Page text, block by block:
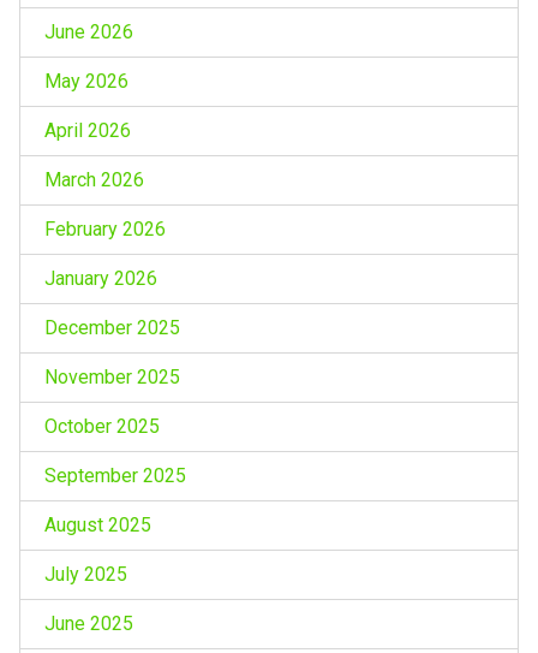
June 2026
May 2026
April 2026
March 2026
February 2026
January 2026
December 2025
November 2025
October 2025
September 2025
August 2025
July 2025
June 2025